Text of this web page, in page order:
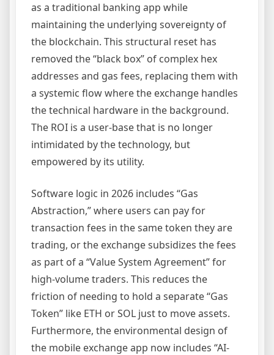
as a traditional banking app while
maintaining the underlying sovereignty of
the blockchain. This structural reset has
removed the “black box” of complex hex
addresses and gas fees, replacing them with
a systemic flow where the exchange handles
the technical hardware in the background.
The ROI is a user-base that is no longer
intimidated by the technology, but
empowered by its utility.
Software logic in 2026 includes “Gas
Abstraction,” where users can pay for
transaction fees in the same token they are
trading, or the exchange subsidizes the fees
as part of a “Value System Agreement” for
high-volume traders. This reduces the
friction of needing to hold a separate “Gas
Token” like ETH or SOL just to move assets.
Furthermore, the environmental design of
the mobile exchange app now includes “AI-